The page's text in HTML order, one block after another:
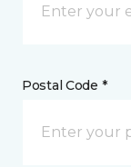
Postal Code *